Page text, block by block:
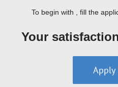
To begin with , fill the
Your
Apply